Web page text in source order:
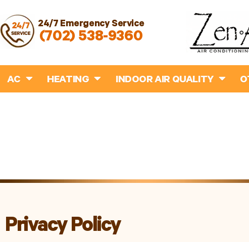
24/7 Emergency Service
(702) 538-9360
AC HEATING INDOOR AIR QUALITY
Privacy Policy